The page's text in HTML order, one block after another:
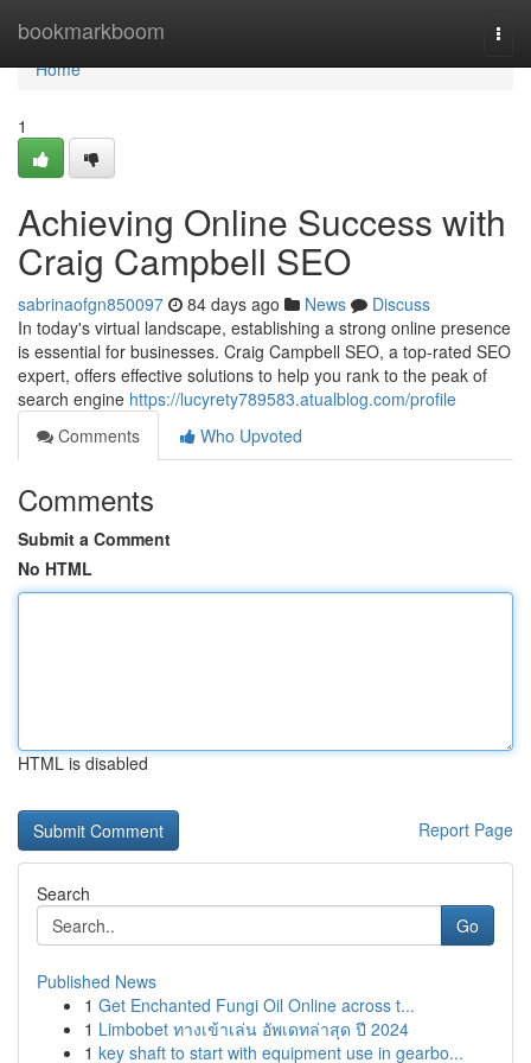
bookmarkboom
Home
Home
1
Achieving Online Success with
Craig Campbell SEO
sabrinaofgn850097 84 days ago News
Discuss
In today's virtual landscape, establishing a strong online presence
is essential for businesses. Craig Campbell SEO, a top-rated SEO
expert, offers effective solutions to help you rank to the peak of
search engine https://lucyrety789583.atualblog.com/profile
Comments
Who Upvoted
Comments
Submit a Comment
No HTML
HTML is disabled
Report Page
Search
Go
Published News
1 Get Enchanted Fungi Oil Online across t...
1 Limbobet ทางเข้าเล่น อัพเดทล่าสุด ปี 2024
1 key shaft to start with equipment use in gearbo...